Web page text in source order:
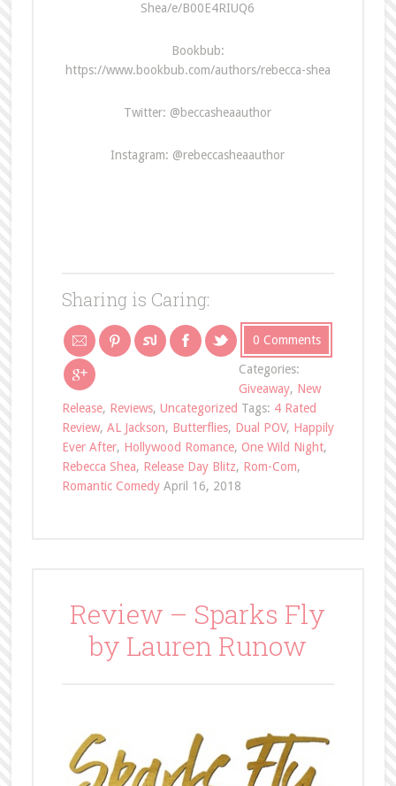
Shea/e/B00E4RIUQ6
Bookbub:
https://www.bookbub.com/authors/rebecca-shea
Twitter: @beccasheaauthor
Instagram: @rebeccasheaauthor
Sharing is Caring:
0 Comments
Categories:
Giveaway, New
Release, Reviews, Uncategorized Tags: 4 Rated
Review, AL Jackson, Butterflies, Dual POV, Happily
Ever After, Hollywood Romance, One Wild Night,
Rebecca Shea, Release Day Blitz, Rom-Com,
Romantic Comedy April 16, 2018
Review – Sparks Fly
by Lauren Runow